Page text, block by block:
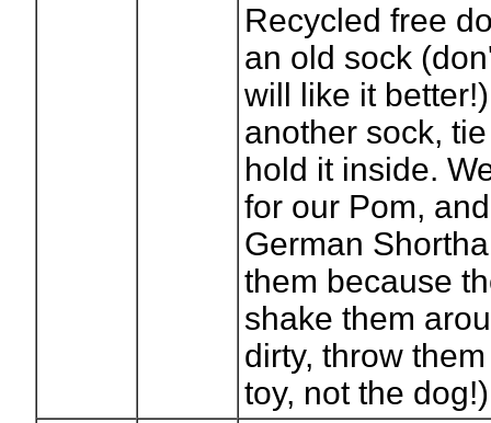
Recycled free
an old sock
will like it
another sock,
hold it inside.
for our Pom,
German
them because
shake them
dirty, throw
toy, not the